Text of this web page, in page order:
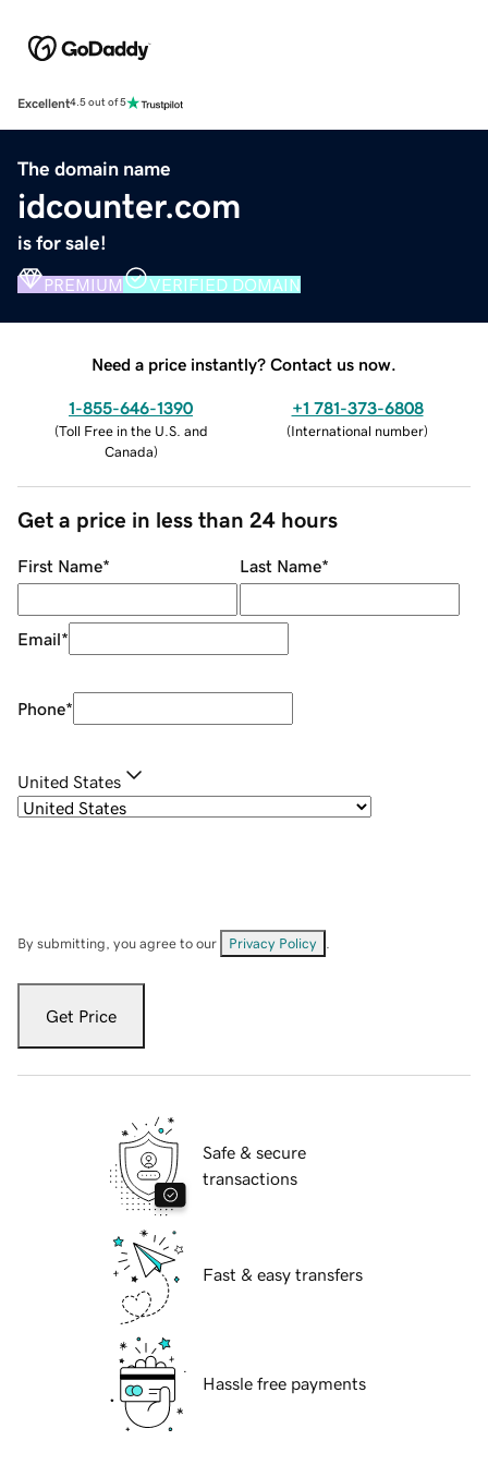
Excellent4.5 out of 5
The domain name
idcounter.com
is for sale!
PREMIUM VERIFIED DOMAIN
Need a price instantly? Contact us now.
1-855-646-1390
(Toll Free in the U.S. and
Canada)
+1 781-373-6808
(International number)
Get a price in less than 24 hours
First Name* Last Name*
Email*
Phone*
United States
By submitting, you agree to our Privacy Policy
Get Price
Safe & secure
transactions
Fast & easy transfers
Hassle free payments